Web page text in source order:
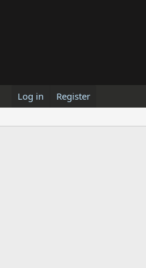
Log in Register